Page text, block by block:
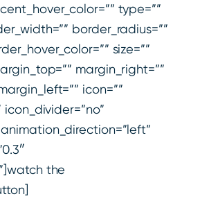
type=””
border_radius=””
size=””
margin_right=””
icon=””
the